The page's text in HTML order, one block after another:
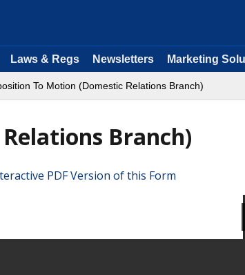
Laws & Regs Newsletters Marketing
To Motion (Domestic Relations Branch)
Branch)
PDF Version of this Form